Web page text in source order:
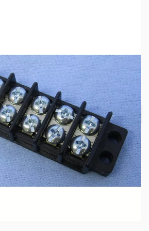
Over Time with Orders Over $50.00. Learn
Add to Cart
now!